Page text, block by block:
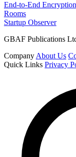
End-to-End
Rooms
Startup Observer
GBAF Publications
Company About Us
Quick Links Privacy